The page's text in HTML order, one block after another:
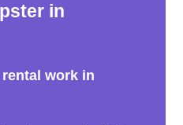
in
work in